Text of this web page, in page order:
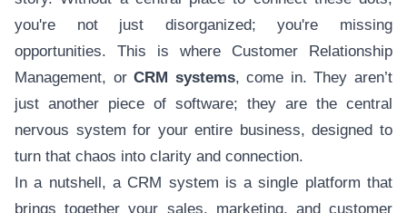
you're not just disorganized; you're missing
opportunities. This is where Customer Relationship
Management, orCRM systems, come in. They aren’t
just another piece of software; they are the central
nervous system for your entire business, designed to
turn that chaos into clarity and connection.
In a nutshell, a CRM system is a single platform that
brings together your sales, marketing, and customer